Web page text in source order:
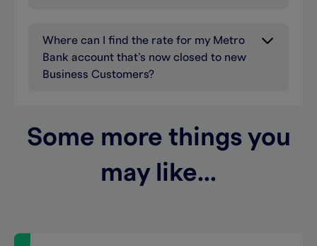
Where can I find the rate for my Metro
Bank account that’s now closed to new
Business Customers?
Some more things you
may like...